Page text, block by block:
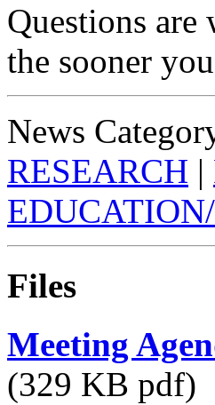
Questions are
the sooner
News
RESEARCH |
Files
Meeting
(329 KB pdf)